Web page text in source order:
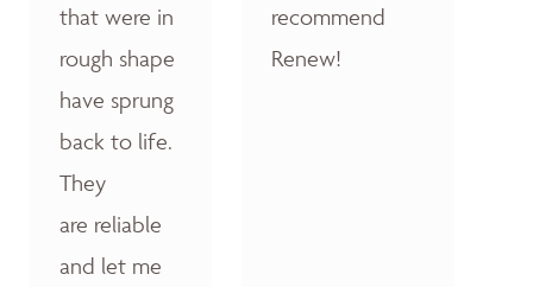
that were in
rough shape
have sprung
back to life.
They
are reliable
and let me
recommend
Renew!